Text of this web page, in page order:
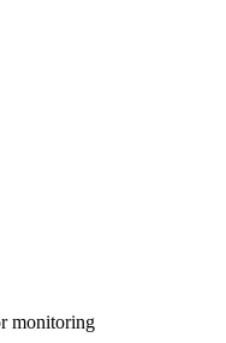
monitoring